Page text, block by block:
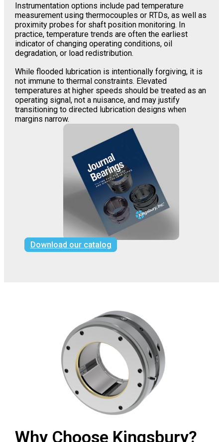
Instrumentation options include pad temperature
measurement using thermocouples or RTDs, as well as
proximity probes for shaft position monitoring. In
practice, temperature trends are often the earliest
indicator of changing operating conditions, oil
degradation, or load redistribution.
While flooded lubrication is intentionally forgiving, it is
not immune to thermal constraints. Elevated
temperatures at higher speeds should be treated as an
operating signal, not a nuisance, and may justify
transitioning to directed lubrication designs when
margins narrow.
Download our catalog
Why Choose Kingsbury?